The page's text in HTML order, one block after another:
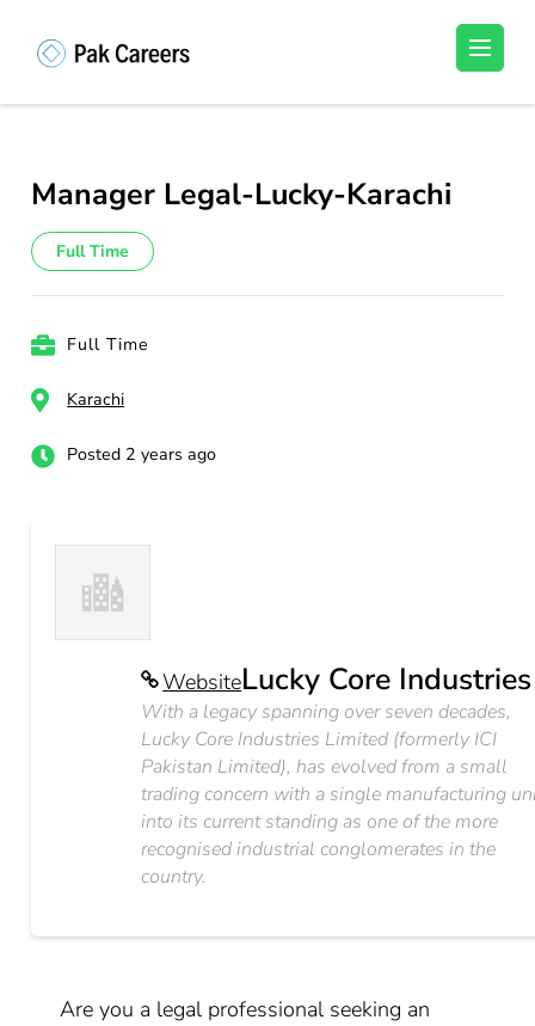
(Press
Unlock Your Potential, Find Your carrer in
Manager Legal-Lucky-Karachi
Full Time
Full Time
Karachi
Posted 2 years ago
WebsiteLucky Core Industries
With a legacy spanning over seven decades,
Lucky Core Industries Limited (formerly ICI
Pakistan Limited), has evolved from a small
trading concern with a single manufacturing
into its current standing as one of the more
recognised industrial conglomerates in the
country.
Are you a legal professional seeking an